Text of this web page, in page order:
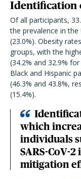
Identification
Of all participants,
the prevalence in the
(23.0%). Obesity
groups, with the
(34.2% and 32.9%
Black and Hispanic
(46.3% and 43.8%,
(15.4%).
which
individuals
SARS-CoV-
mitigation